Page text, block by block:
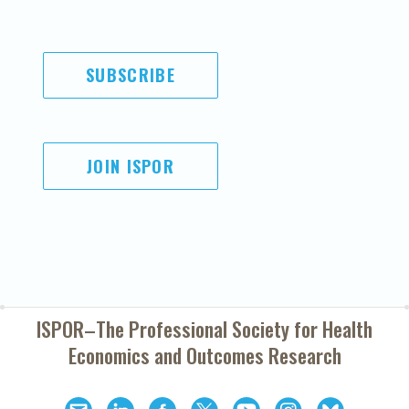
SUBSCRIBE
JOIN ISPOR
ISPOR–The Professional Society forHealth
Economics and Outcomes Research